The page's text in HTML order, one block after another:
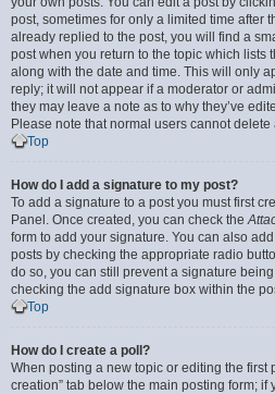
post, sometimes for only a limited time after
already replied to the post, you will find a
post when you return to the topic which lists
along with the date and time. This will only
reply; it will not appear if a moderator or
they may leave a note as to why they’ve
Please note that normal users cannot
Top
How do I add a signature to my post?
To add a signature to a post you must first
Panel. Once created, you can check the
form to add your signature. You can also
posts by checking the appropriate radio
do so, you can still prevent a signature
checking the add signature box within the
Top
How do I create a poll?
When posting a new topic or editing the first
creation” tab below the main posting form; if